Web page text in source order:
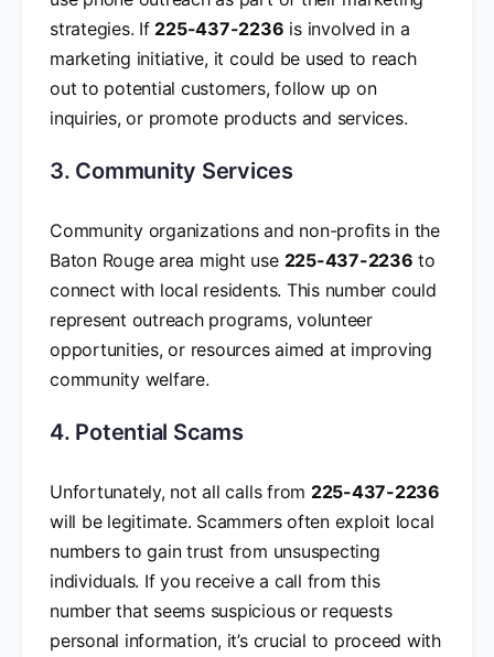
strategies. If 225-437-2236 is involved in a
marketing initiative, it could be used to reach
out to potential customers, follow up on
inquiries, or promote products and services.
3. Community Services
Community organizations and non-profits in the
Baton Rouge area might use 225-437-2236 to
connect with local residents. This number could
represent outreach programs, volunteer
opportunities, or resources aimed at improving
community welfare.
4. Potential Scams
Unfortunately, not all calls from 225-437-2236
will be legitimate. Scammers often exploit local
numbers to gain trust from unsuspecting
individuals. If you receive a call from this
number that seems suspicious or requests
personal information, it’s crucial to proceed with